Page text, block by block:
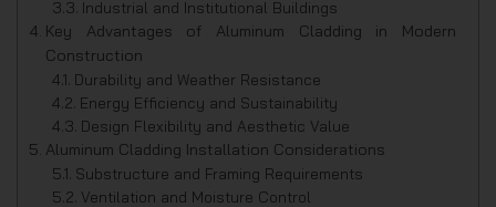
Industrial and Institutional Buildings
Key Advantages of Aluminum Cladding in Modern
Construction
Durability and Weather Resistance
Energy Efficiency and Sustainability
Design Flexibility and Aesthetic Value
Aluminum Cladding Installation Considerations
Substructure and Framing Requirements
Ventilation and Moisture Control